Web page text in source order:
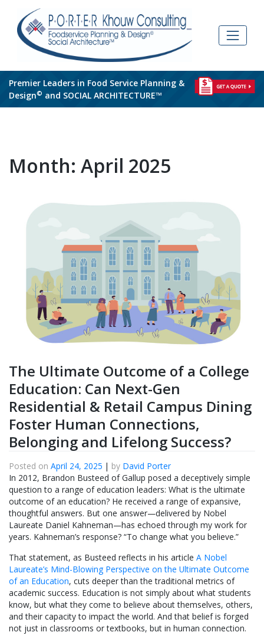
content
Premier Leaders in Food Service Planning &
Design© and SOCIAL ARCHITECTURE™
Month: April 2025
The Ultimate Outcome of a College
Education: Can Next-Gen
Residential & Retail Campus Dining
Foster Human Connections,
Belonging and Lifelong Success?
Posted on April 24, 2025 | by David Porter
In 2012, Brandon Busteed of Gallup posed a deceptively simple
question to a range of education leaders: What is the ultimate
outcome of an education? He received a range of expansive,
thoughtful answers. But one answer—delivered by Nobel
Laureate Daniel Kahneman—has echoed through my work for
years. Kahneman’s response? “To change what you believe.”
That statement, as Busteed reflects in his article A Nobel
Laureate’s Mind-Blowing Perspective on the Ultimate Outcome
of an Education, cuts deeper than the traditional metrics of
academic success. Education is not simply about what students
know, but what they come to believe about themselves, others,
and their capacity to impact the world. And that belief is forged
not just in classrooms or textbooks, but in human connection.